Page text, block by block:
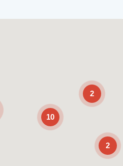
10
2
2